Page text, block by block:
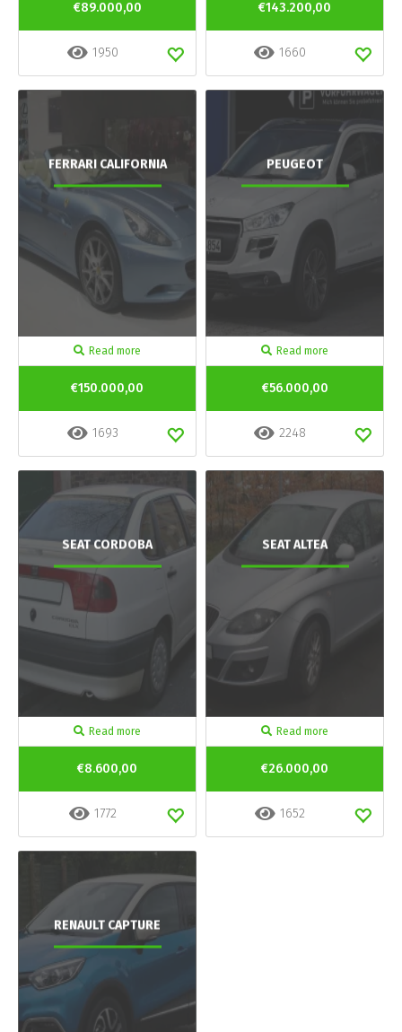
€89.000,00
1950
€143.200,00
1660
FERRARI CALIFORNIA
Read more
€150.000,00
1693
PEUGEOT
Read more
€56.000,00
2248
SEAT CORDOBA
Read more
€8.600,00
1772
SEAT ALTEA
Read more
€26.000,00
1652
RENAULT CAPTURE